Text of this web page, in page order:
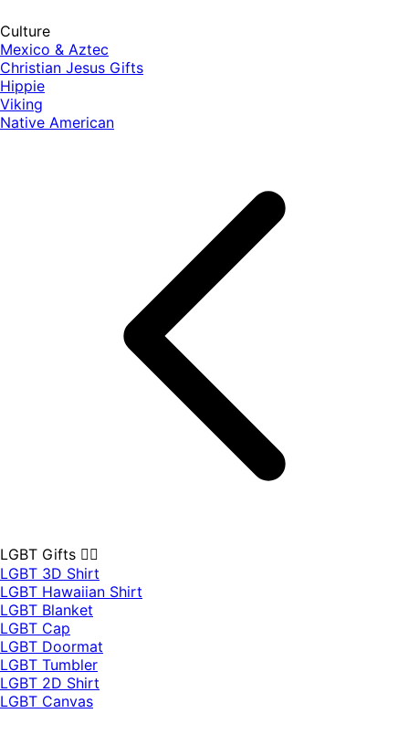
Culture
Mexico & Aztec
Christian Jesus Gifts
Hippie
Viking
Native American
LGBT Gifts 🏳️‍🌈
LGBT 3D Shirt
LGBT Hawaiian Shirt
LGBT Blanket
LGBT Cap
LGBT Doormat
LGBT Tumbler
LGBT 2D Shirt
LGBT Canvas